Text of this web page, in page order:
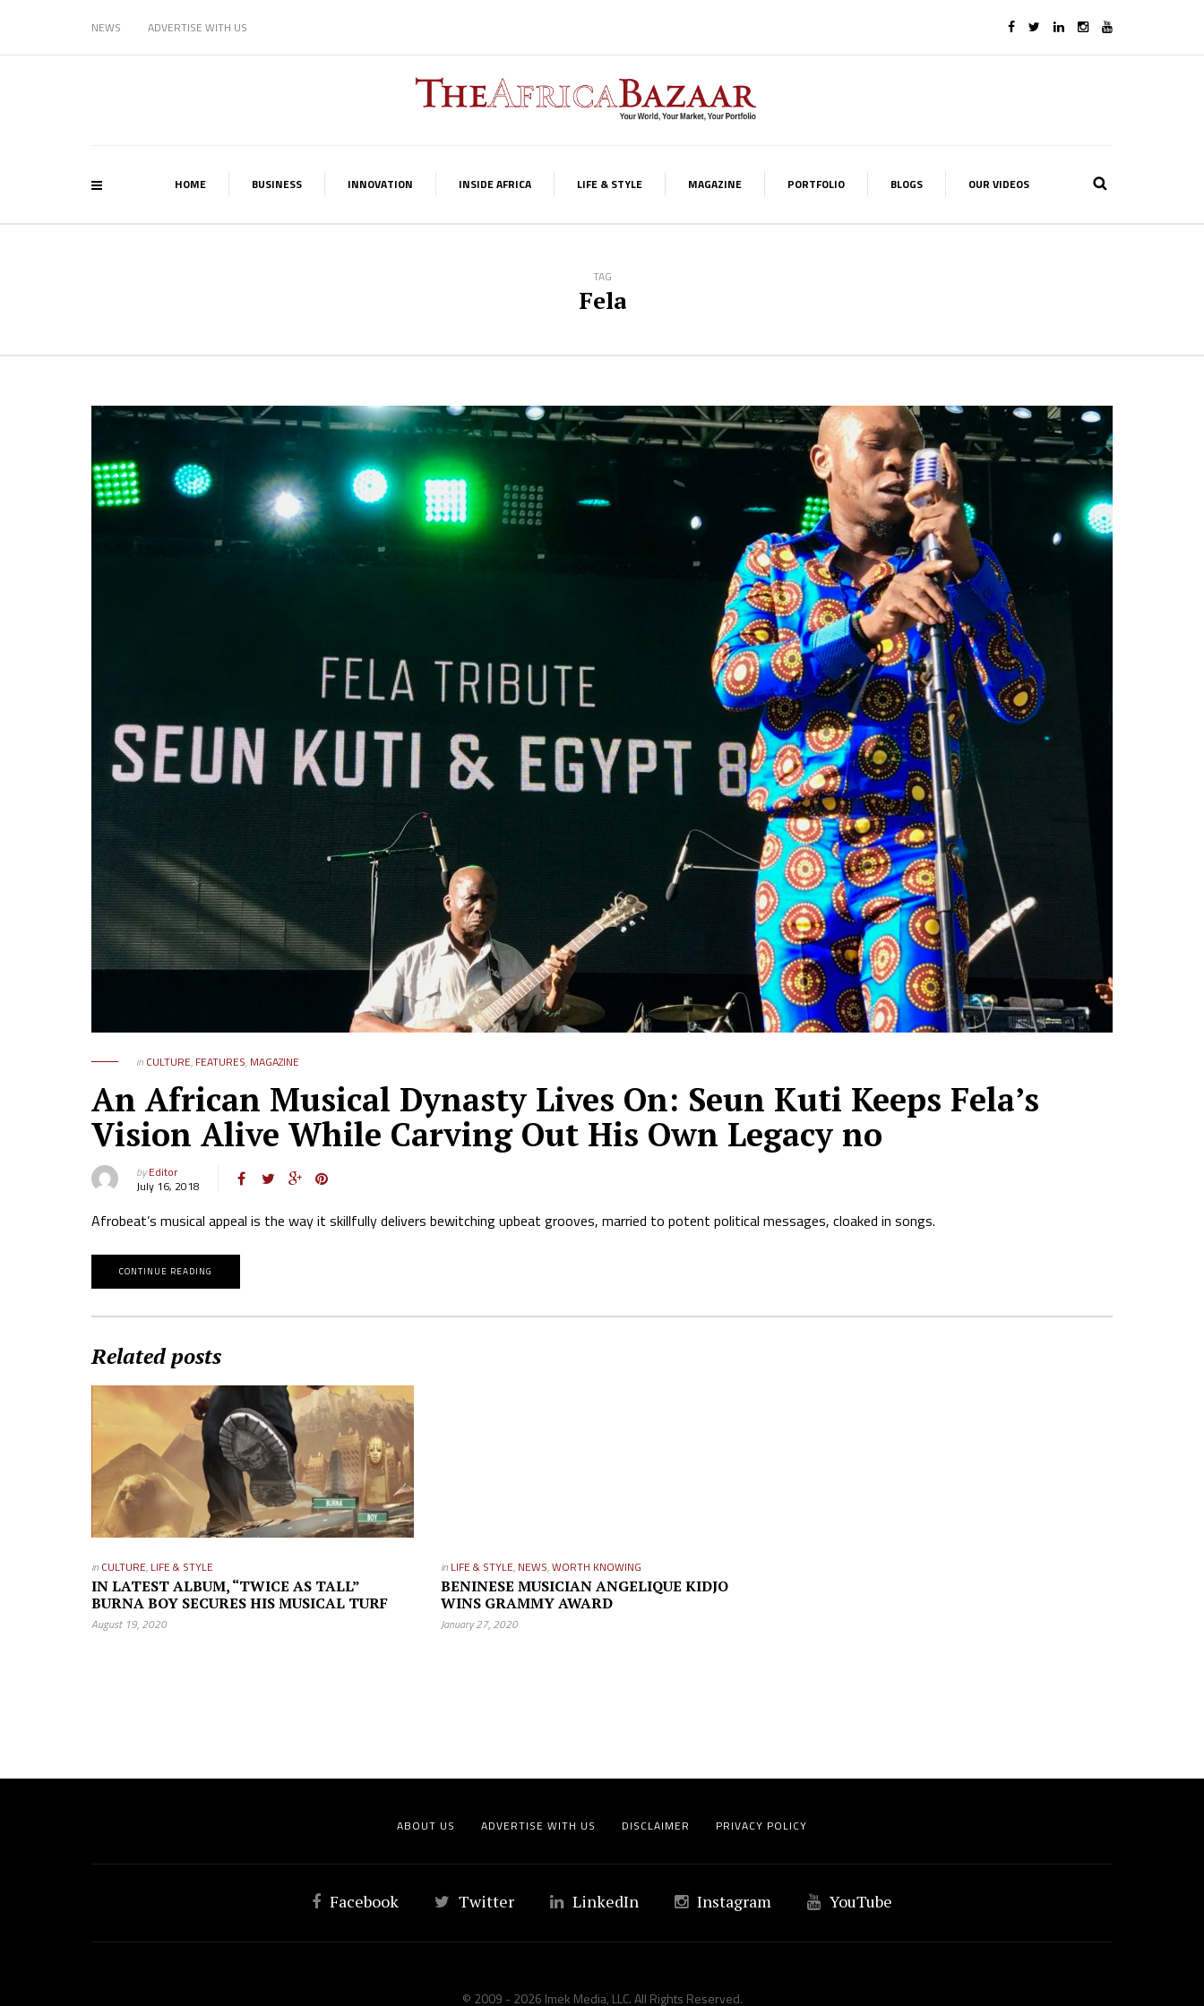
NEWS ADVERTISE WITH US
HOME BUSINESS INNOVATION INSIDE AFRICA LIFE & STYLE MAGAZINE PORTFOLIO BLOGS OUR VIDEOS
TAG
Fela
in CULTURE, FEATURES, MAGAZINE
An African Musical Dynasty Lives On: Seun Kuti Keeps Fela’s
Vision Alive While Carving Out His Own Legacy no
byEditor
July 16, 2018
Afrobeat’s musical appeal is the way it skillfully delivers bewitching upbeat grooves, married to potent political messages, cloaked in songs.
CONTINUE READING
Related posts
in CULTURE, LIFE & STYLE
IN LATEST ALBUM, “TWICE AS TALL”
BURNA BOY SECURES HIS MUSICAL TURF
August 19, 2020
in LIFE & STYLE, NEWS,WORTH KNOWING
BENINESE MUSICIAN ANGELIQUE KIDJO
WINS GRAMMY AWARD
January 27, 2020
ABOUT US ADVERTISE WITH US DISCLAIMER PRIVACY POLICY
Facebook Twitter LinkedIn Instagram YouTube
© 2009 - 2026 Imek Media, LLC. All Rights Reserved.